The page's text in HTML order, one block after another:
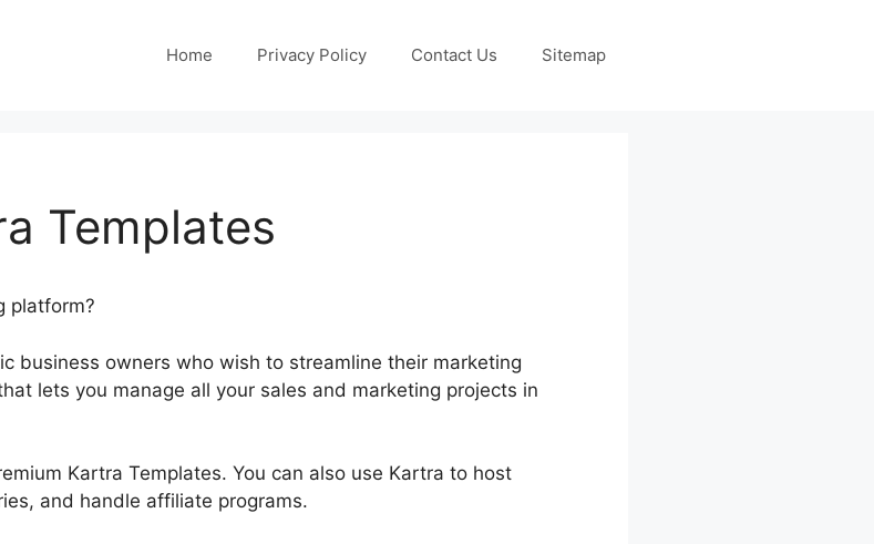
Home Privacy Policy Contact Us Sitemap
Templates
platform?
business owners who wish to streamline their marketing
lets you manage all your sales and marketing projects in
Kartra Templates. You can also use Kartra to host
and handle affiliate programs.